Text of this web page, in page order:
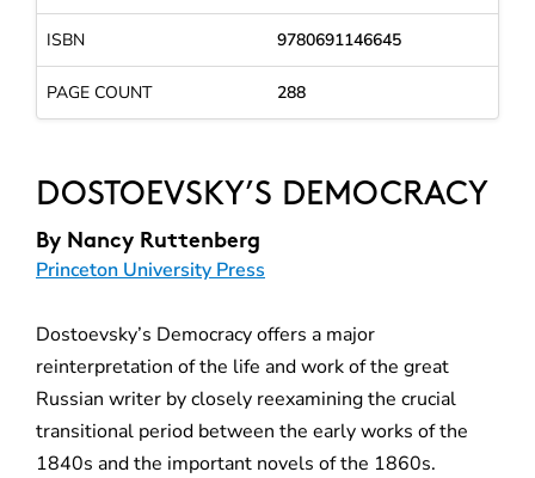
ISBN 9780691146645
PAGE COUNT 288
DOSTOEVSKY’S DEMOCRACY
By Nancy Ruttenberg
Princeton University Press
Dostoevsky’s Democracy offers a major
reinterpretation of the life and work of the great
Russian writer by closely reexamining the crucial
transitional period between the early works of the
1840s and the important novels of the 1860s.